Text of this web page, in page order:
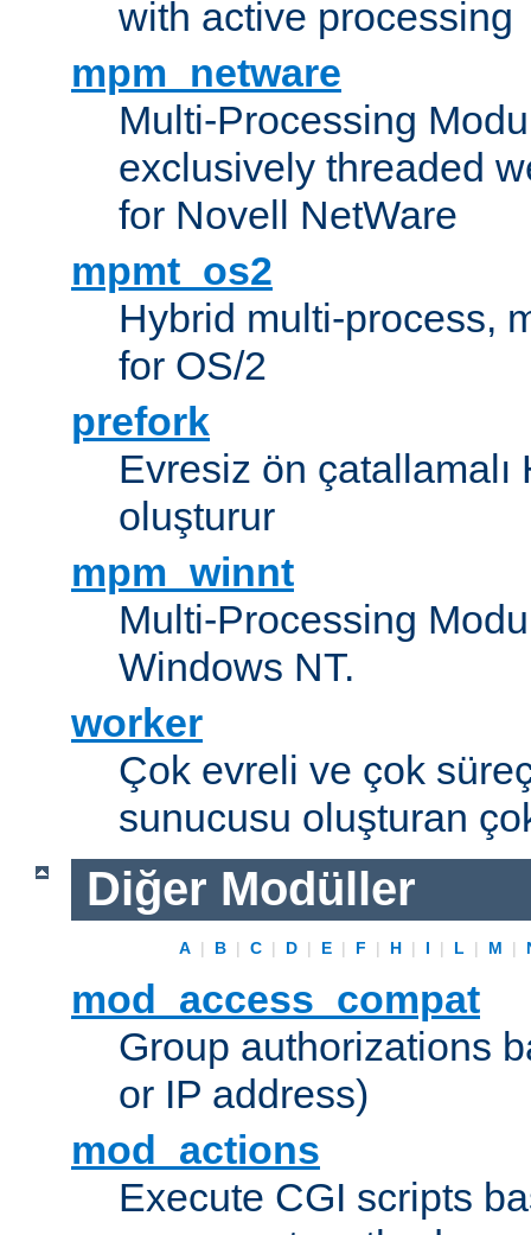
with active processing
mpm_netware
Multi-Processing
exclusively threaded
for Novell NetWare
mpmt_os2
Hybrid multi-process,
for OS/2
prefork
Evresiz ön
oluşturur
mpm_winnt
Multi-Processing
Windows NT.
worker
Çok evreli ve çok
sunucusu oluşturan
Diğer Modüller
A | B | C | D | E | F | H | I | L | M |
mod_access_compat
Group authorizations
or IP address)
mod_actions
Execute CGI scripts